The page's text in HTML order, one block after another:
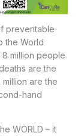
preventable
the World
million people
are the
are the
hand
WORLD – it